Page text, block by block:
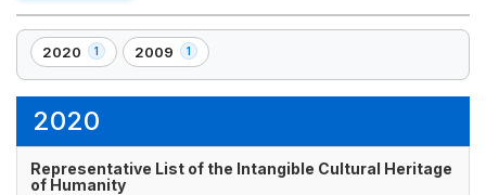
2020 1
,
1
2009 1
,
1
2020
Representative List of the Intangible Cultural Heritage
of Humanity